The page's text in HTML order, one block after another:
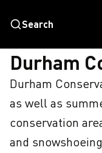
Search
HOME DURHAM
Durham
Durham
as well as
conservation
and